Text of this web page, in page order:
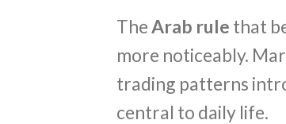
TheArab rule that
more noticeably.
trading patterns
central to daily life.